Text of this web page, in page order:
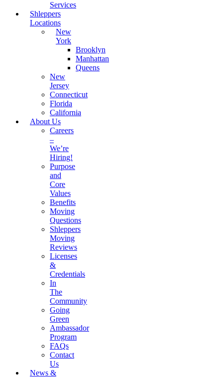
Services
Shleppers
Locations
New
York
Brooklyn
Manhattan
Queens
New
Jersey
Connecticut
Florida
California
About Us
Careers
–
We’re
Hiring!
Purpose
and
Core
Values
Benefits
Moving
Questions
Shleppers
Moving
Reviews
Licenses
&
Credentials
In
The
Community
Going
Green
Ambassador
Program
FAQs
Contact
Us
News &